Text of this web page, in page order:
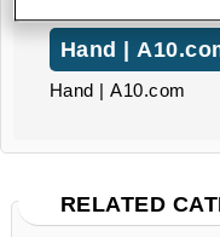
Hand |
Hand | A10.com
RELATED